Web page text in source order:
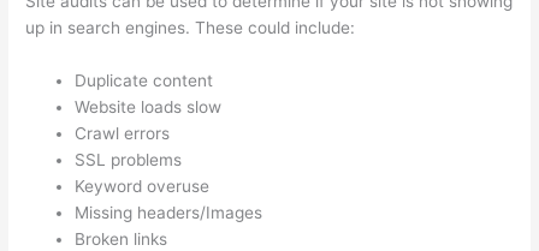
up in search engines. These could include:
Duplicate content
Website loads slow
Crawl errors
SSL problems
Keyword overuse
Missing headers/Images
Broken links